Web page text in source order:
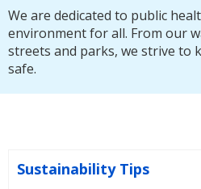
We are dedicated to public
environment for all. From our
streets and parks, we strive to
safe.
Sustainability Tips